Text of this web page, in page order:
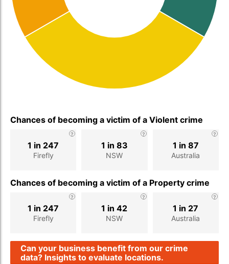
Chances of becoming a victim of a Violent crime
Firefly
1 in 247
NSW
1 in 83
Australia
1 in 87
Chances of becoming a victim of a Property crime
Firefly
1 in 247
NSW
1 in 42
Australia
1 in 27
Can your business benefit from our crime
data? Insights to evaluate locations.